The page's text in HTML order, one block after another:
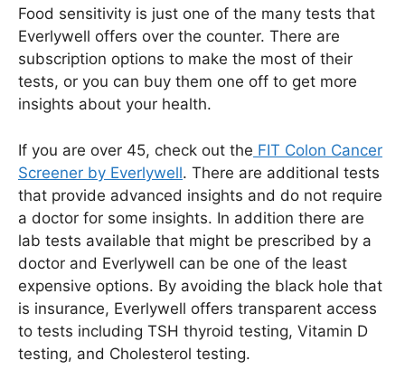
Food sensitivity is just one of the many tests that
Everlywell offers over the counter. There are
subscription options to make the most of their
tests, or you can buy them one off to get more
insights about your health.
If you are over 45, check out the FIT Colon Cancer
Screener by Everlywell. There are additional tests
that provide advanced insights and do not require
a doctor for some insights. In addition there are
lab tests available that might be prescribed by a
doctor and Everlywell can be one of the least
expensive options. By avoiding the black hole that
is insurance, Everlywell offers transparent access
to tests including TSH thyroid testing, Vitamin D
testing, and Cholesterol testing.